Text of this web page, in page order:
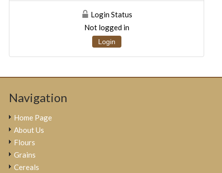
Login Status
Not logged in
Login
Navigation
Home Page
About Us
Flours
Grains
Cereals